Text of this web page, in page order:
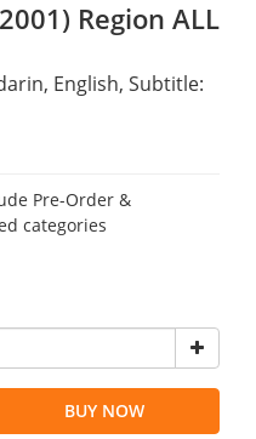
Region ALL
English, Subtitle:
Pre-Order &
categories
BUY NOW